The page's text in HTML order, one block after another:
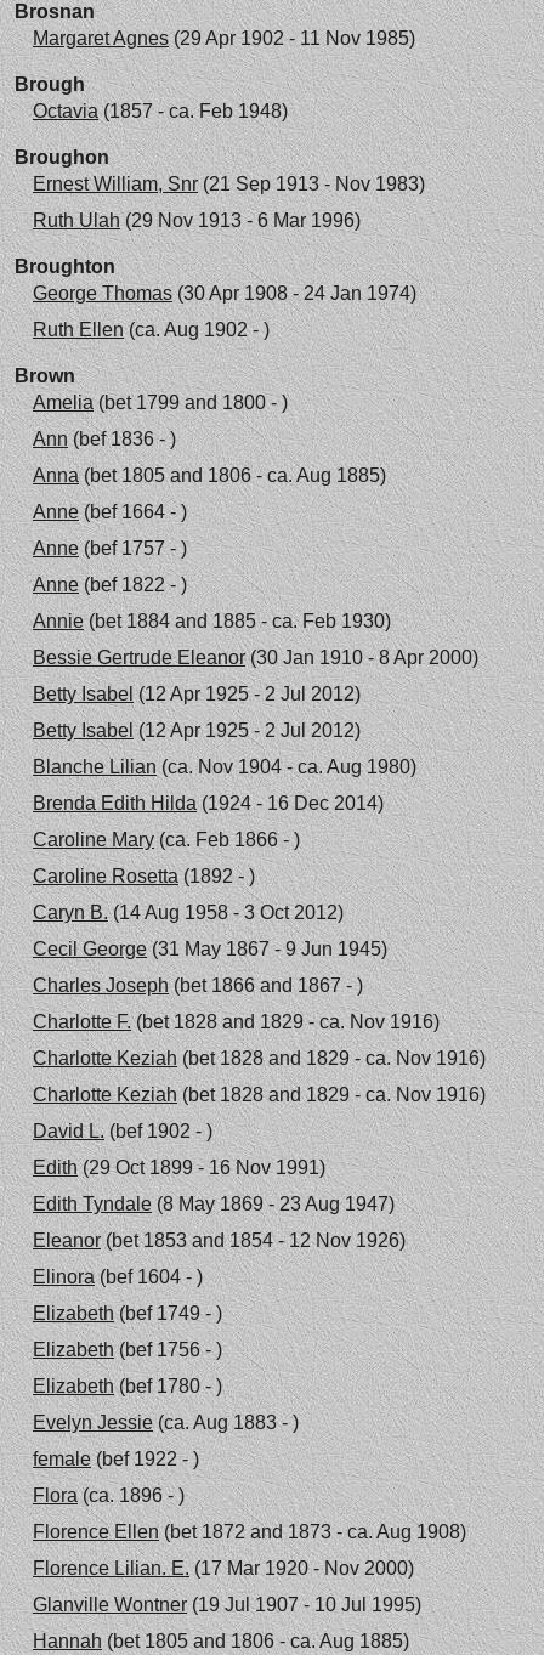
Brosnan
Margaret Agnes(29 Apr 1902 - 11 Nov 1985)
Brough
Octavia(1857 - ca. Feb 1948)
Broughon
Ernest William, Snr(21 Sep 1913 - Nov 1983)
Ruth Ulah(29 Nov 1913 - 6 Mar 1996)
Broughton
George Thomas(30 Apr 1908 - 24 Jan 1974)
Ruth Ellen(ca. Aug 1902 - )
Brown
Amelia(bet 1799 and 1800 - )
Ann(bef 1836 - )
Anna(bet 1805 and 1806 - ca. Aug 1885)
Anne(bef 1664 - )
Anne(bef 1757 - )
Anne(bef 1822 - )
Annie(bet 1884 and 1885 - ca. Feb 1930)
Bessie Gertrude Eleanor(30 Jan 1910 - 8 Apr 2000)
Betty Isabel(12 Apr 1925 - 2 Jul 2012)
Betty Isabel(12 Apr 1925 - 2 Jul 2012)
Blanche Lilian (ca. Nov 1904 - ca. Aug 1980)
Brenda Edith Hilda(1924 - 16 Dec 2014)
Caroline Mary(ca. Feb 1866 - )
Caroline Rosetta(1892 - )
Caryn B.(14 Aug 1958 - 3 Oct 2012)
Cecil George(31 May 1867 - 9 Jun 1945)
Charles Joseph(bet 1866 and 1867 - )
Charlotte F.(bet 1828 and 1829 - ca. Nov 1916)
Charlotte Keziah (bet 1828 and 1829 - ca. Nov 1916)
Charlotte Keziah(bet 1828 and 1829 - ca. Nov 1916)
David L.(bef 1902 - )
Edith(29 Oct 1899 - 16 Nov 1991)
Edith Tyndale(8 May 1869 - 23 Aug 1947)
Eleanor(bet 1853 and 1854 - 12 Nov 1926)
Elinora(bef 1604 - )
Elizabeth(bef 1749 - )
Elizabeth(bef 1756 - )
Elizabeth(bef 1780 - )
Evelyn Jessie(ca. Aug 1883 - )
female(bef 1922 - )
Flora(ca. 1896 - )
Florence Ellen(bet 1872 and 1873 - ca. Aug 1908)
Florence Lilian. E.(17 Mar 1920 - Nov 2000)
Glanville Wontner(19 Jul 1907 - 10 Jul 1995)
Hannah(bet 1805 and 1806 - ca. Aug 1885)